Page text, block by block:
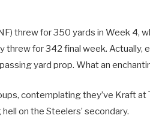
threw for 350 yards in Week 4,
threw for 342 final week. Actually,
yard prop. What an
contemplating they’ve Kraft at
on the Steelers’ secondary.